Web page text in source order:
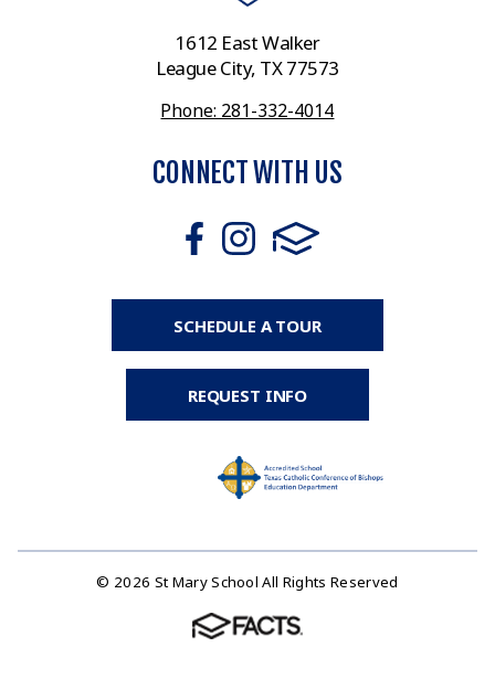
1612 East Walker
League City, TX 77573
Phone: 281-332-4014
CONNECT WITH US
SCHEDULE A TOUR
REQUEST INFO
© 2026 St Mary School All Rights Reserved